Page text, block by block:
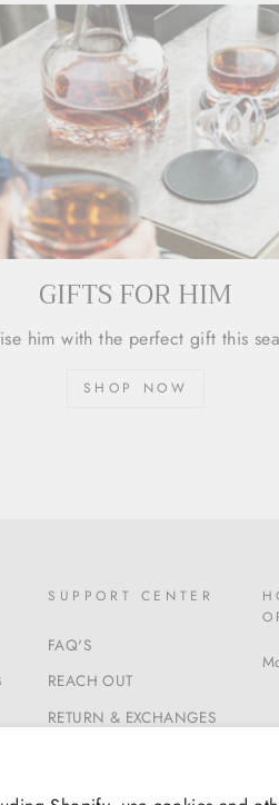
GIFTS FOR HIM
him with the perfect gift this
SHOP NOW
SUPPORT CENTER
FAQ'S
REACH OUT
RETURN & EXCHANGES